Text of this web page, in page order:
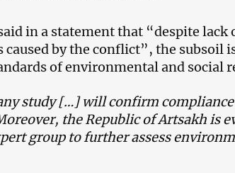
in a statement that “despite
by the conflict”, the subsoil
of environmental and social
study […] will confirm
the Republic of Artsakh is
group to further assess